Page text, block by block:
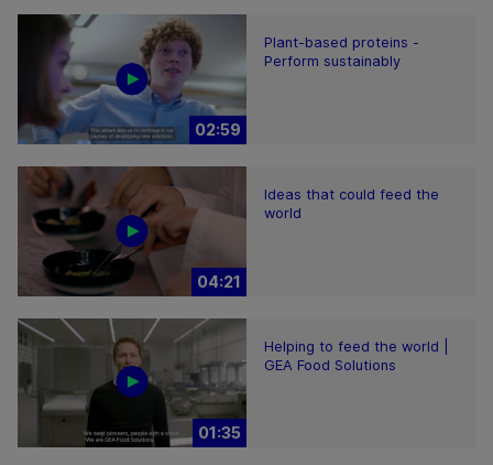
02:59
Plant-based proteins -
Perform sustainably
04:21
Ideas that could feed the
world
01:35
Helping to feed the world |
GEA Food Solutions